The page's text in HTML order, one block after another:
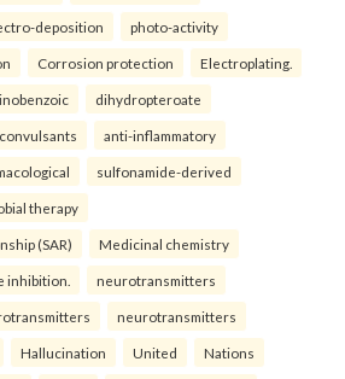
deposition photo-activity
Corrosion protection Electroplating.
dihydropteroate
anti-inflammatory
sulfonamide-derived
therapy
(SAR) Medicinal chemistry
inhibition. neurotransmitters
neurotransmitters
Hallucination United Nations